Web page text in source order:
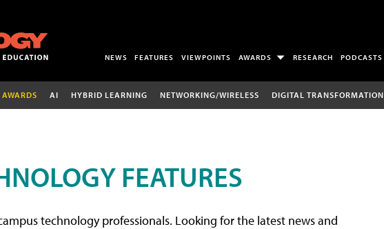
NEWS FEATURES VIEWPOINTS AWARDS RESEARCH PODCASTS
AI HYBRID LEARNING NETWORKING/WIRELESS DIGITAL TRANSFORMATION
FEATURES
technology professionals. Looking for the latest news and